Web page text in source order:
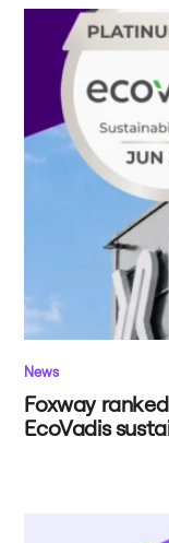
News
Foxway
EcoVadis